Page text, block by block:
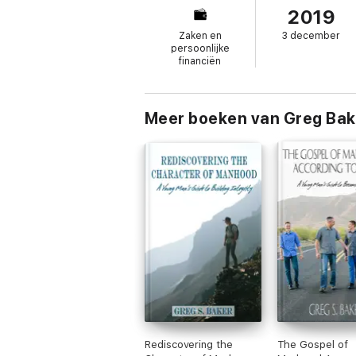
you unlock the hidden power of energy in
Eliminate unnecessary conflict that saps
throughout your organization Optimize
to see what is really happening beneath
is a powerful
Zaken en
persoonlijke
financiën
2019
3 december
Meer boeken van Greg
Rediscovering the
The Gospel of